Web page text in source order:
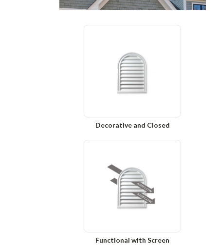
Decorative and Closed
Functional with Screen